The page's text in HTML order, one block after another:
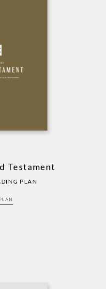
Testament
PLAN